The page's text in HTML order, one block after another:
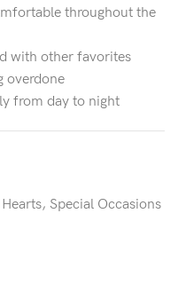
throughout the
with other favorites
overdone
from day to night
Hearts, Special Occasions